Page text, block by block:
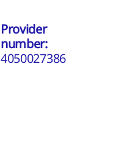
Provider
number:
4050027386